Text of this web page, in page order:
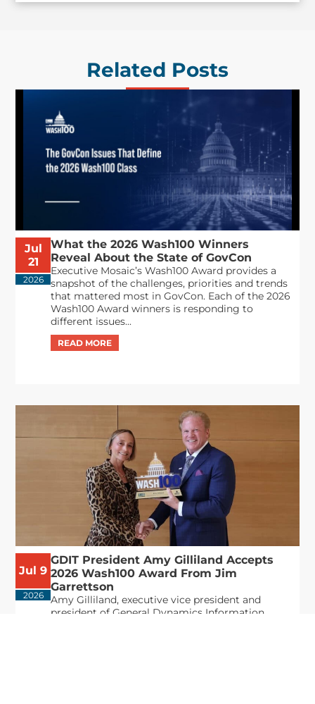
Related Posts
Jul
21
2026
What the 2026 Wash100 Winners
Reveal About the State of GovCon
Executive Mosaic’s Wash100 Award provides a
snapshot of the challenges, priorities and trends
that mattered most in GovCon. Each of the 2026
Wash100 Award winners is responding to
different issues...
Jul 9
2026
GDIT President Amy Gilliland Accepts
2026 Wash100 Award From Jim
Garrettson
Amy Gilliland, executive vice president and
president of General Dynamics Information